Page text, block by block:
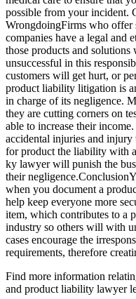
possible from your incident.
WrongdoingFirms who offer
companies have a legal and
those products and
unsuccessful in this
customers will get hurt, or
product liability litigation is
in charge of its negligence.
they are cutting corners on
able to increase their
accidental injuries and
for product the liability with
ky lawyer will punish the
their
when you document a
help keep everyone more
item, which contributes to a
industry so others will with
cases encourage the
requirements, therefore
Find more information
and product liability lawyer